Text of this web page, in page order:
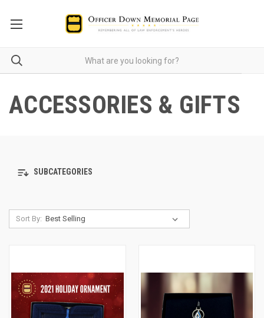
ACCESSORIES & GIFTS
SUBCATEGORIES
Sort By: